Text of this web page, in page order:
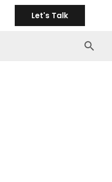
Let's Talk
Search